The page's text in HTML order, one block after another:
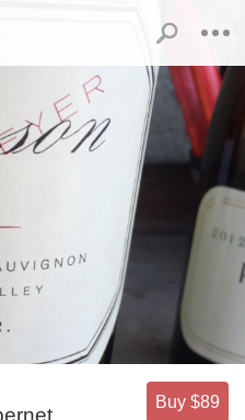
Buy $89